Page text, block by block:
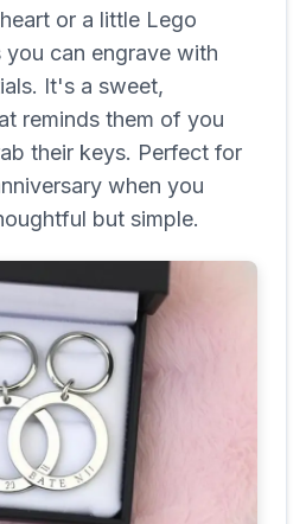
or a little Lego
can engrave with
It's a sweet,
reminds them of you
their keys. Perfect for
when you
but simple.